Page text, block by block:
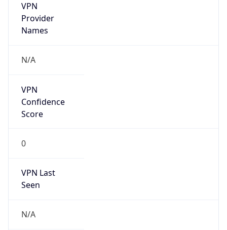
VPN
Provider
Names
N/A
VPN
Confidence
Score
0
VPN Last
Seen
N/A